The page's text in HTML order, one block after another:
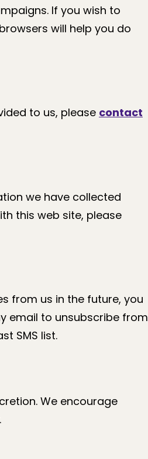
If you wish to
will help you do
to us, please contact
we have collected
this web site, please
from us in the future, you
email to unsubscribe from
SMS list.
We encourage